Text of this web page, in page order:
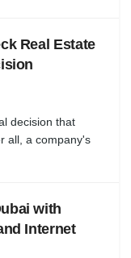
Real Estate
decision that
all, a company's
with
Internet